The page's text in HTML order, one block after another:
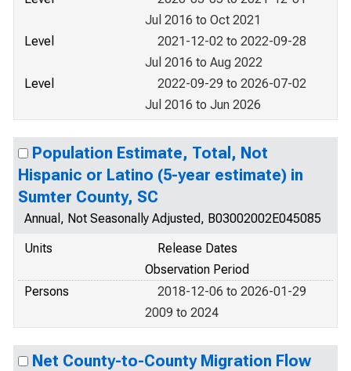
Jul 2016 to Oct 2021
Level
2021-12-02 to 2022-09-28
Jul 2016 to Aug 2022
Level
2022-09-29 to 2026-07-02
Jul 2016 to Jun 2026
Population Estimate, Total, Not
Hispanic or Latino (5-year estimate) in
Sumter County, SC
Annual, Not Seasonally Adjusted, B03002002E045085
Units
Release Dates
Observation Period
Persons
2018-12-06 to 2026-01-29
2009 to 2024
Net County-to-County Migration Flow